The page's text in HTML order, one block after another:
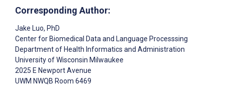
Corresponding Author:
Jake Luo, PhD
Center for Biomedical Data and Language Processsing
Department of Health Informatics and Administration
University of Wisconsin Milwaukee
2025 E Newport Avenue
UWM NWQB Room 6469